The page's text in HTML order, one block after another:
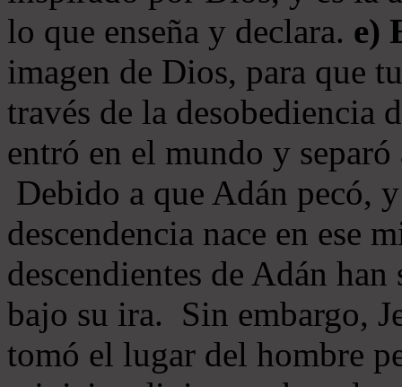
lo que enseña y declara. e)
imagen de Dios, para que
través de la desobediencia
entró en el mundo y
Debido a que Adán pecó,
descendencia nace en ese
descendientes de Adán
bajo su ira. Sin embargo,
tomó el lugar del hombre